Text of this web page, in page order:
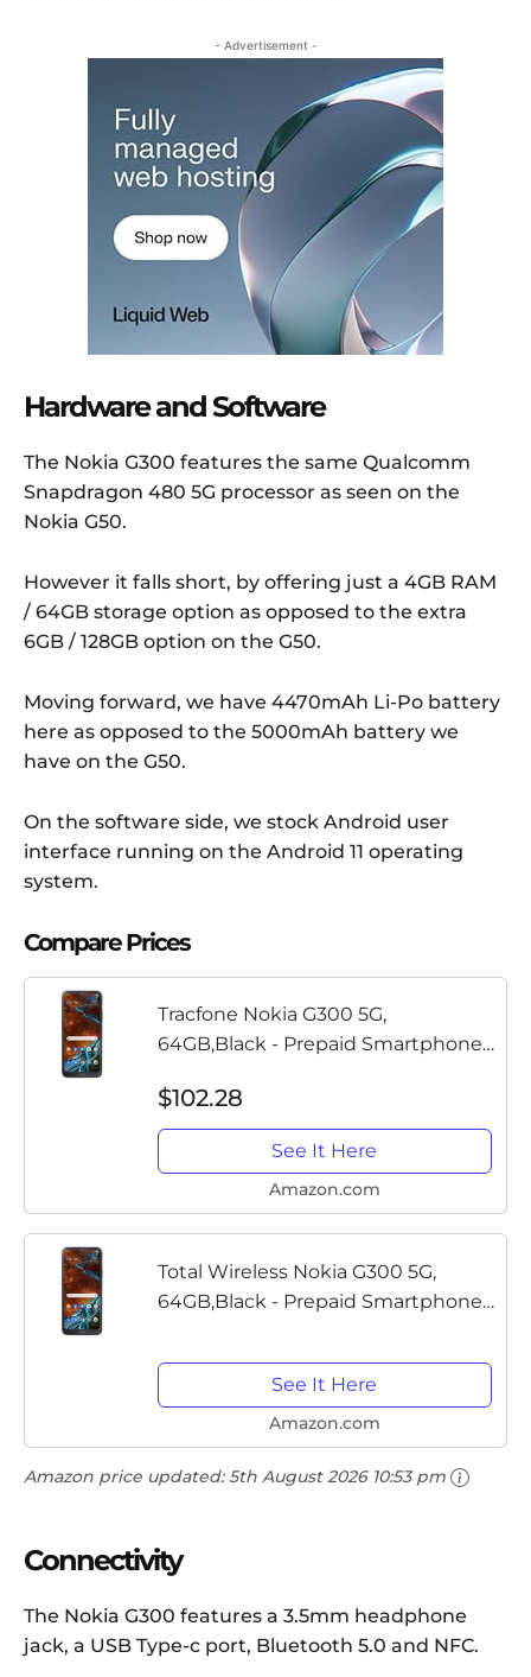
- Advertisement -
Hardware and Software
The Nokia G300 features the same Qualcomm
Snapdragon 480 5G processor as seen on the
Nokia G50.
However it falls short, by offering just a 4GB RAM
/ 64GB storage option as opposed to the extra
6GB / 128GB option on the G50.
Moving forward, we have 4470mAh Li-Po battery
here as opposed to the 5000mAh battery we
have on the G50.
On the software side, we stock Android user
interface running on the Android 11 operating
system.
Compare Prices
Tracfone Nokia G300 5G,
64GB,Black - Prepaid Smartphone
$102.28
See It Here
Amazon.com
Total Wireless Nokia G300 5G,
64GB,Black - Prepaid Smartphone
See It Here
Amazon.com
Amazon price updated:5th August 2026 10:53 pm
Connectivity
The Nokia G300 features a 3.5mm headphone
jack, a USB Type-c port, Bluetooth 5.0 and NFC.